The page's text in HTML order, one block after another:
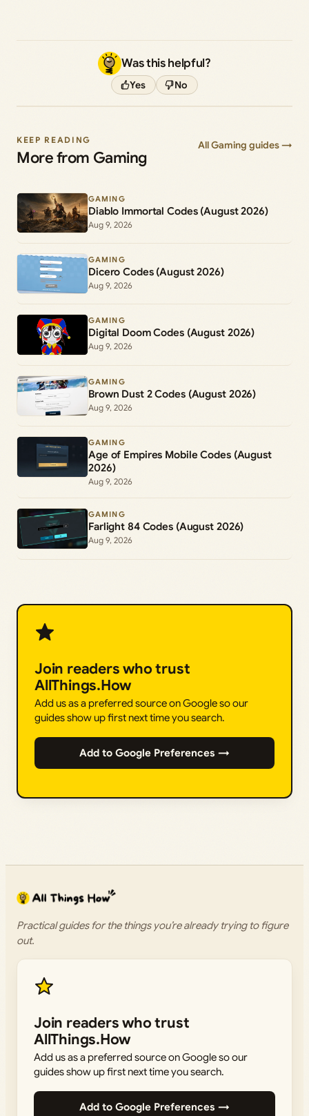
Was this helpful?
Yes No
KEEP READING
More from Gaming
All Gaming guides →
GAMING
Diablo Immortal Codes (August 2026)
Aug 9, 2026
GAMING
Dicero Codes (August 2026)
Aug 9, 2026
GAMING
Digital Doom Codes (August 2026)
Aug 9, 2026
GAMING
Brown Dust 2 Codes (August 2026)
Aug 9, 2026
GAMING
Age of Empires Mobile Codes (August
2026)
Aug 9, 2026
GAMING
Farlight 84 Codes (August 2026)
Aug 9, 2026
Join readers who trust
AllThings.How
Add us as a preferred source on Google so our
guides show up first next time you search.
Add to Google Preferences →
Practical guides for the things you’re already trying to figure
out.
Join readers who trust
AllThings.How
Add us as a preferred source on Google so our
guides show up first next time you search.
Add to Google Preferences →